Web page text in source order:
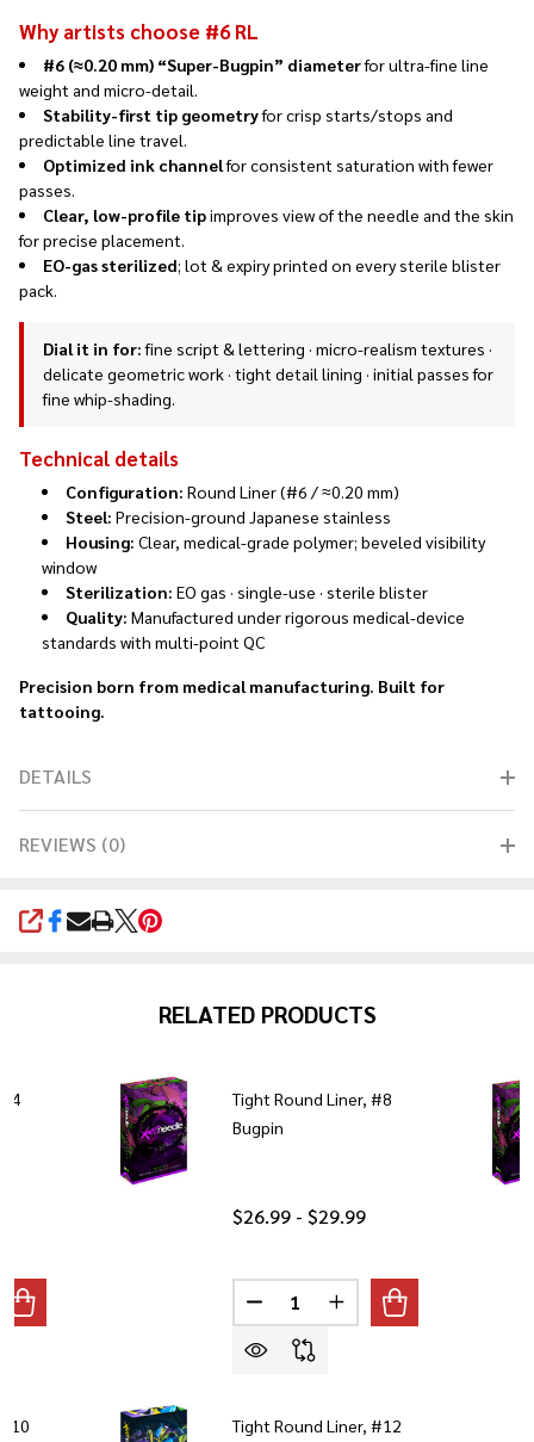
Why artists choose #6 RL
#6 (≈0.20 mm) “Super-Bugpin” diameterfor ultra-fine line
weight and micro-detail.
Stability-first tip geometryfor crisp starts/stops and
predictable line travel.
Optimized ink channelfor consistent saturation with fewer
passes.
Clear, low-profile tipimproves view of the needle and the skin
for precise placement.
EO-gas sterilized; lot & expiry printed on every sterile blister
pack.
Dial it in for:fine script & lettering · micro-realism textures ·
delicate geometric work · tight detail lining · initial passes for
fine whip-shading.
Technical details
Configuration: Round Liner (#6 / ≈0.20 mm)
Steel: Precision-ground Japanese stainless
Housing: Clear, medical-grade polymer; beveled visibility
window
Sterilization: EO gas · single-use · sterile blister
Quality: Manufactured under rigorous medical-device
standards with multi-point QC
Precision born from medical manufacturing. Built for
tattooing.
DETAILS
REVIEWS (0)
SHARE
RELATED PRODUCTS
OF TIGHT ROUND LINER, #4 BUGPIN
QUANTITY OF TIGHT ROUND LINER, #4 BUGPIN
Tight Round Liner, #8
Bugpin
$26.99 - $29.99
Quantity:
DECREASE QUANTITY OF
INCREASE QUANTITY
Tight Round Liner, #12